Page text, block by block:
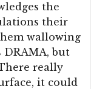
the
their
wallowing
DRAMA, but
really
it could